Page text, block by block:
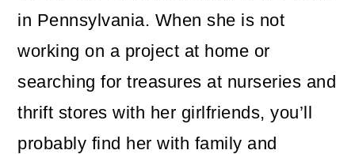
in Pennsylvania. When she is not
working on a project at home or
searching for treasures at nurseries and
thrift stores with her girlfriends, you’ll
probably find her with family and